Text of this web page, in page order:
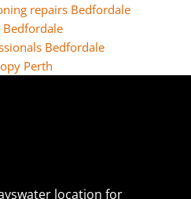
repairs Bedfordale
Bedfordale
Bedfordale
Perth
location for